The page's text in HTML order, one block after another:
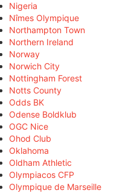
Nigeria
Nîmes Olympique
Northampton Town
Northern Ireland
Norway
Norwich City
Nottingham Forest
Notts County
Odds BK
Odense Boldklub
OGC Nice
Ohod Club
Oklahoma
Oldham Athletic
Olympiacos CFP
Olympique de Marseille